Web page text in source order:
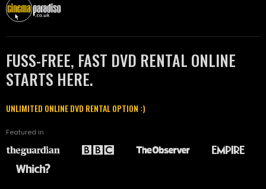
FUSS-FREE, FAST DVD RENTAL ONLINE
STARTS HERE.
UNLIMITED ONLINE DVD RENTAL OPTION :)
Featured in